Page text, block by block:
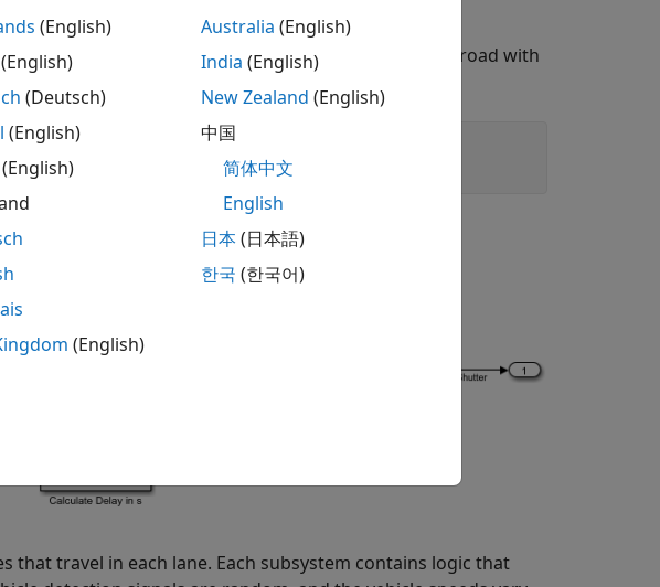
the scheduling for a traffic camera on a two-lane road with
that travel in each lane. Each subsystem contains logic that
(English)
(English)
(Deutsch)
(English)
(English)
(English)
Australia (English)
India (English)
New Zealand (English)
中国
简体中文
English
日本(日本語)
한국 (한국어)